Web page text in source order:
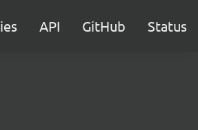
API GitHub Status